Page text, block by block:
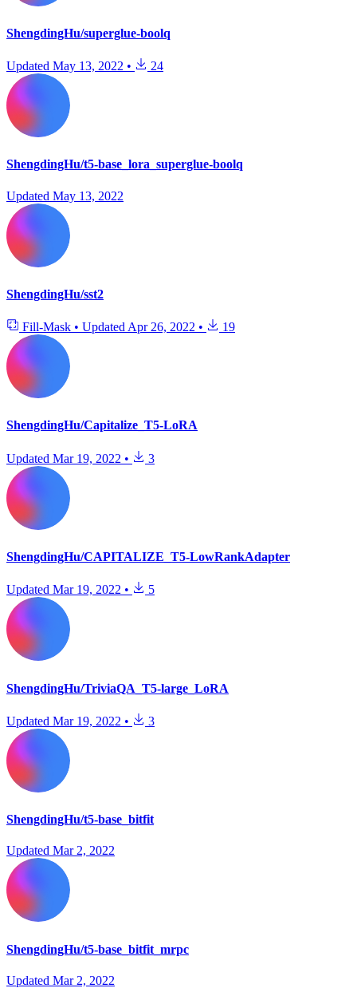
ShengdingHu/superglue-boolq
Updated May 13, 2022 • 24
ShengdingHu/t5-base_lora_superglue-boolq
Updated May 13, 2022
ShengdingHu/sst2
Fill-Mask • Updated Apr 26, 2022 • 19
ShengdingHu/Capitalize_T5-LoRA
Updated Mar 19, 2022 • 3
ShengdingHu/CAPITALIZE_T5-LowRankAdapter
Updated Mar 19, 2022 • 5
ShengdingHu/TriviaQA_T5-large_LoRA
Updated Mar 19, 2022 • 3
ShengdingHu/t5-base_bitfit
Updated Mar 2, 2022
ShengdingHu/t5-base_bitfit_mrpc
Updated Mar 2, 2022